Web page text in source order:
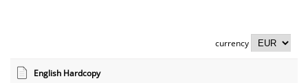
currency
English Hardcopy